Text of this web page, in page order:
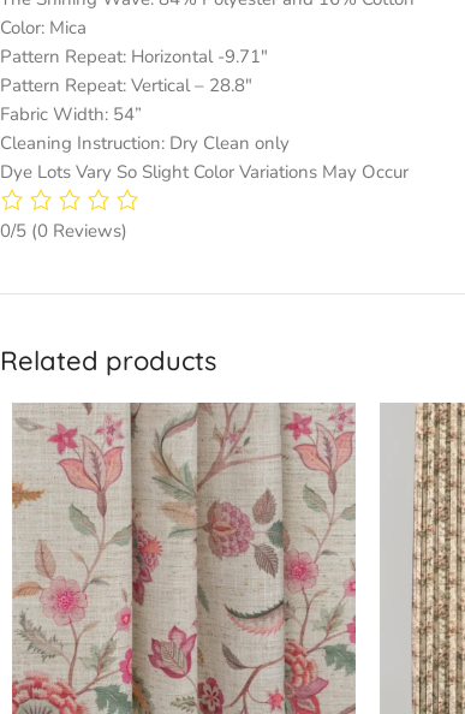
Color: Mica
Pattern Repeat: Horizontal -9.71″
Pattern Repeat: Vertical – 28.8″
Fabric Width: 54”
Cleaning Instruction: Dry Clean only
Dye Lots Vary So Slight Color Variations May Occur
0/5 (0 Reviews)
Related products